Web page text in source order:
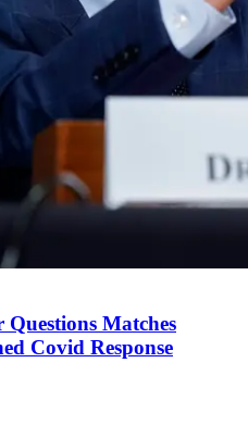
Questions Matches
Covid Response